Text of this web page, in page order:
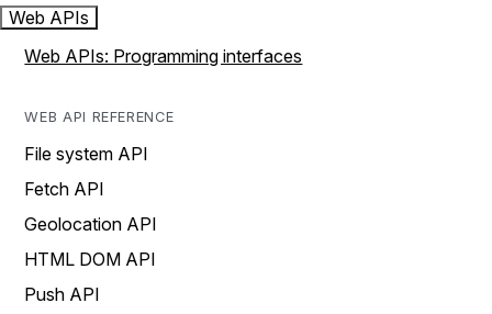
Web APIs
Web APIs: Programming interfaces
WEB API REFERENCE
File system API
Fetch API
Geolocation API
HTML DOM API
Push API